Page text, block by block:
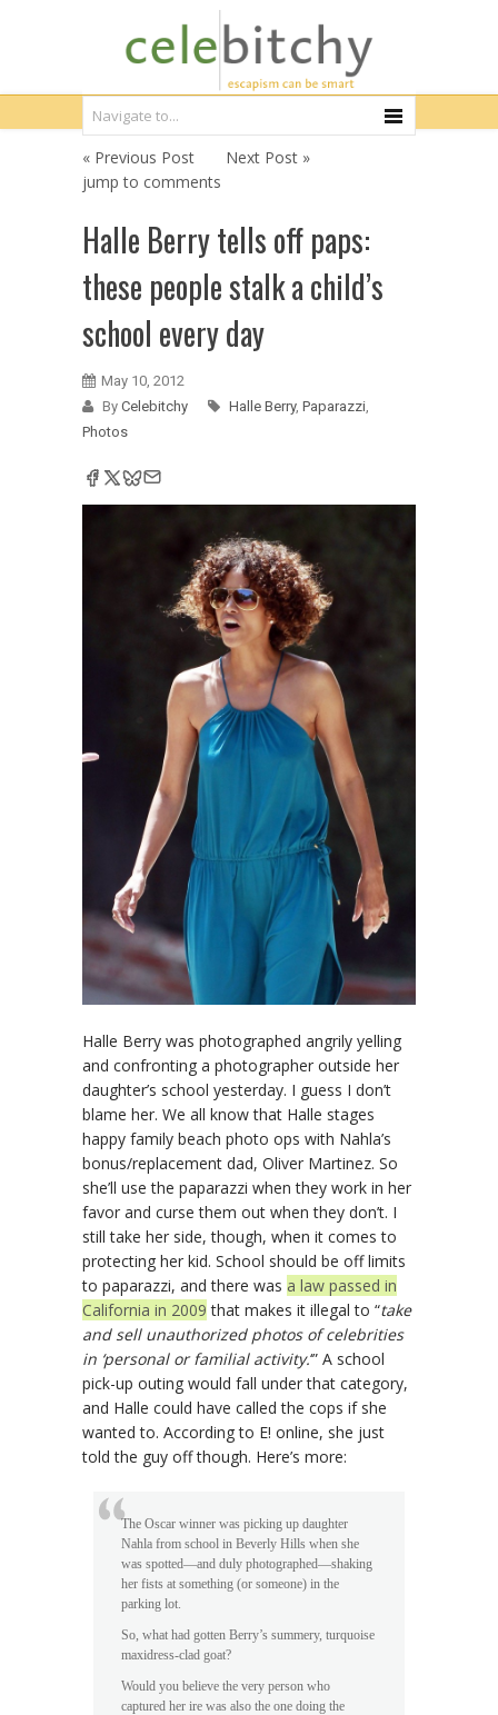
« Previous Post
Next Post »
jump to comments
Halle Berry tells off paps:
these people stalk a child’s
school every day
May 10, 2012
By Celebitchy Halle Berry, Paparazzi,
Photos
Halle Berry was photographed angrily yelling
and confronting a photographer outside her
daughter’s school yesterday. I guess I don’t
blame her. We all know that Halle stages
happy family beach photo ops with Nahla’s
bonus/replacement dad, Oliver Martinez. So
she’ll use the paparazzi when they work in her
favor and curse them out when they don’t. I
still take her side, though, when it comes to
protecting her kid. School should be off limits
to paparazzi, and there was a law passed in
California in 2009 that makes it illegal to “take
and sell unauthorized photos of celebrities
in ‘personal or familial activity.‘” A school
pick-up outing would fall under that category,
and Halle could have called the cops if she
wanted to. According to E! online, she just
told the guy off though. Here’s more:
The Oscar winner was picking up daughter
Nahla from school in Beverly Hills when she
was spotted—and duly photographed—shaking
her fists at something (or someone) in the
parking lot.
So, what had gotten Berry’s summery, turquoise
maxidress-clad goat?
Would you believe the very person who
captured her ire was also the one doing the